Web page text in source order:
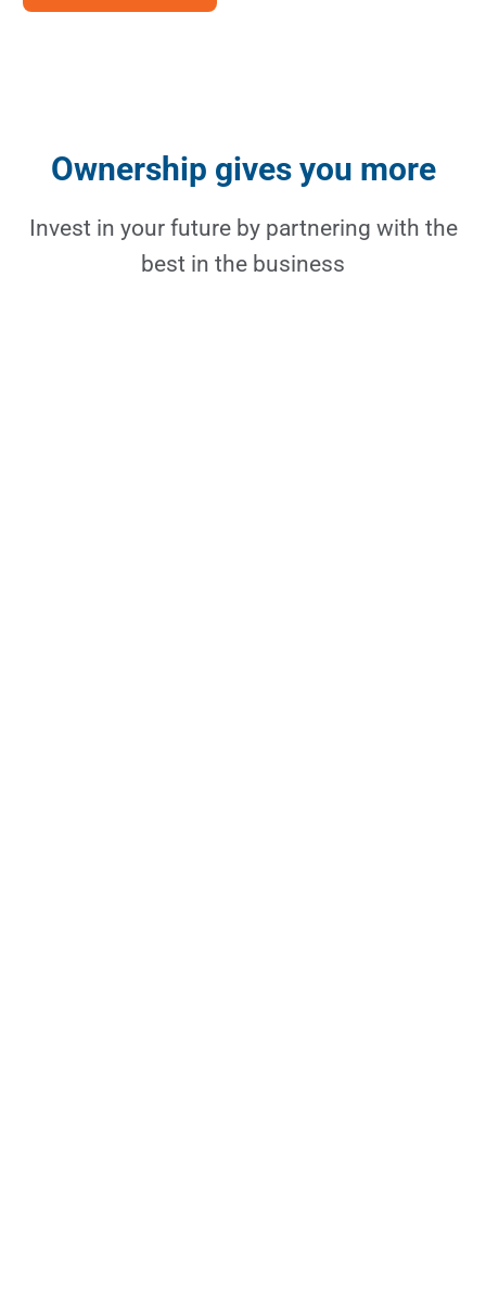
Ownership gives you more
Invest in your future by partnering with the
best in the business